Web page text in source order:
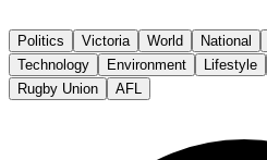
Politics Victoria World National
Technology
Environment Lifestyle
Rugby Union
AFL